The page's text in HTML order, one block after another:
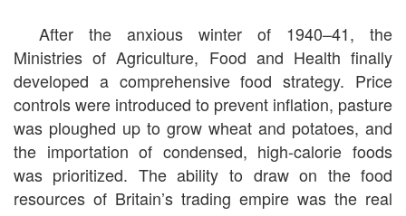
After the anxious winter of 1940–41, the
Ministries of Agriculture, Food and Health finally
developed a comprehensive food strategy. Price
controls were introduced to prevent inflation, pasture
was ploughed up to grow wheat and potatoes, and
the importation of condensed, high-calorie foods
was prioritized. The ability to draw on the food
resources of Britain’s trading empire was the real